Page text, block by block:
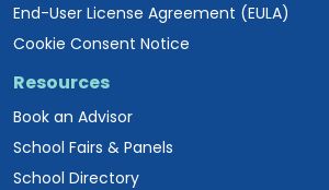
End-User License Agreement (EULA)
Cookie Consent Notice
Resources
Book an Advisor
School Fairs & Panels
School Directory